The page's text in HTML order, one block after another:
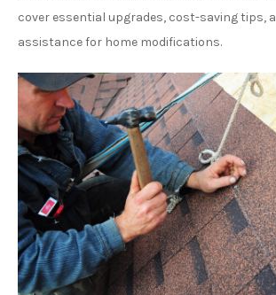
cover essential upgrades, cost-saving tips,
assistance for home modifications.